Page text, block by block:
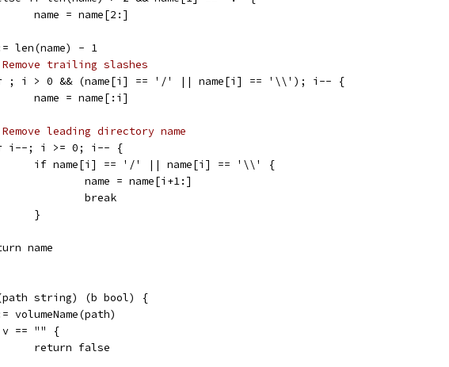
		name = name[2:]
len(name) - 1
trailing slashes
; i > 0 && (name[i] == '/' || name[i] == '\\'); i-- {
		name = name[:i]
leading directory name
i--; i >= 0; i-- {
		if name[i] == '/' || name[i] == '\\' {
			name = name[i+1:]
			break
		}
name
string) (b bool) {
volumeName(path)
v == "" {
		return false